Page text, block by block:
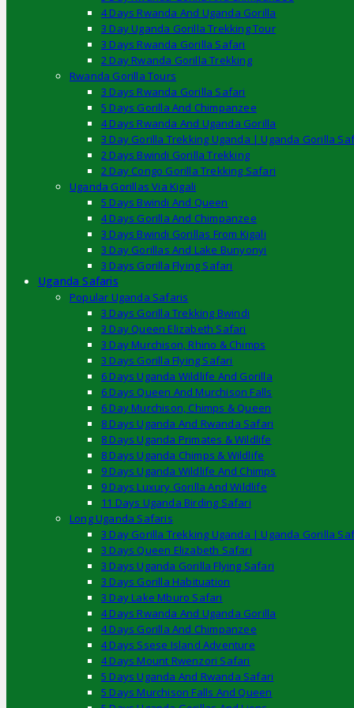
4 Days Rwanda And Uganda Gorilla
3 Day Uganda Gorilla Trekking Tour
3 Days Rwanda Gorilla Safari
2 Day Rwanda Gorilla Trekking
Rwanda Gorilla Tours
3 Days Rwanda Gorilla Safari
5 Days Gorilla And Chimpanzee
4 Days Rwanda And Uganda Gorilla
3 Day Gorilla Trekking Uganda | Uganda Gorilla
2 Days Bwindi Gorilla Trekking
2 Day Congo Gorilla Trekking Safari
Uganda Gorillas Via Kigali
5 Days Bwindi And Queen
4 Days Gorilla And Chimpanzee
3 Days Bwindi Gorillas From Kigali
3 Day Gorillas And Lake Bunyonyi
3 Days Gorilla Flying Safari
Uganda Safaris
Popular Uganda Safaris
3 Days Gorilla Trekking Bwindi
3 Day Queen Elizabeth Safari
3 Day Murchison, Rhino & Chimps
3 Days Gorilla Flying Safari
6 Days Uganda Wildlife And Gorilla
6 Days Queen And Murchison Falls
6 Day Murchison, Chimps & Queen
8 Days Uganda And Rwanda Safari
8 Days Uganda Primates & Wildlife
8 Days Uganda Chimps & Wildlife
9 Days Uganda Wildlife And Chimps
9 Days Luxury Gorilla And Wildlife
11 Days Uganda Birding Safari
Long Uganda Safaris
3 Day Gorilla Trekking Uganda | Uganda Gorilla
3 Days Queen Elizabeth Safari
3 Days Uganda Gorilla Flying Safari
3 Days Gorilla Habituation
3 Day Lake Mburo Safari
4 Days Rwanda And Uganda Gorilla
4 Days Gorilla And Chimpanzee
4 Days Ssese Island Adventure
4 Days Mount Rwenzori Safari
5 Days Uganda And Rwanda Safari
5 Days Murchison Falls And Queen